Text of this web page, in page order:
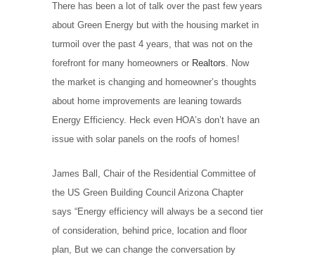
There has been a lot of talk over the past few years
about Green Energy but with the housing market in
turmoil over the past 4 years, that was not on the
forefront for many homeowners or Realtors. Now
the market is changing and homeowner’s thoughts
about home improvements are leaning towards
Energy Efficiency. Heck even HOA’s don’t have an
issue with solar panels on the roofs of homes!
James Ball, Chair of the Residential Committee of
the US Green Building Council Arizona Chapter
says “Energy efficiency will always be a second tier
of consideration, behind price, location and floor
plan, But we can change the conversation by